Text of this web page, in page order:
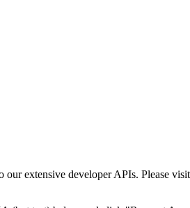
our extensive developer APIs. Please visit